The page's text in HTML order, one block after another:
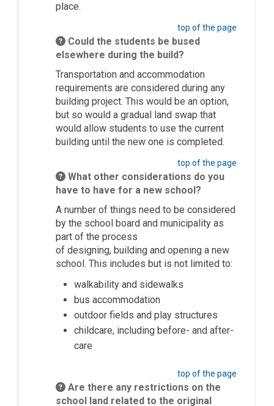
place.
top of the page
Could the students be bused
elsewhere during the build?
Transportation and accommodation
requirements are considered during any
building project. This would be an option,
but so would a gradual land swap that
would allow students to use the current
building until the new one is completed.
top of the page
What other considerations do you
have to have for a new school?
A number of things need to be considered
by the school board and municipality as
part of the process
of designing, building and opening a new
school. This includes but is not limited to:
walkability and sidewalks
bus accommodation
outdoor fields and play structures
childcare, including before- and after-
care
top of the page
Are there any restrictions on the
school land related to the original